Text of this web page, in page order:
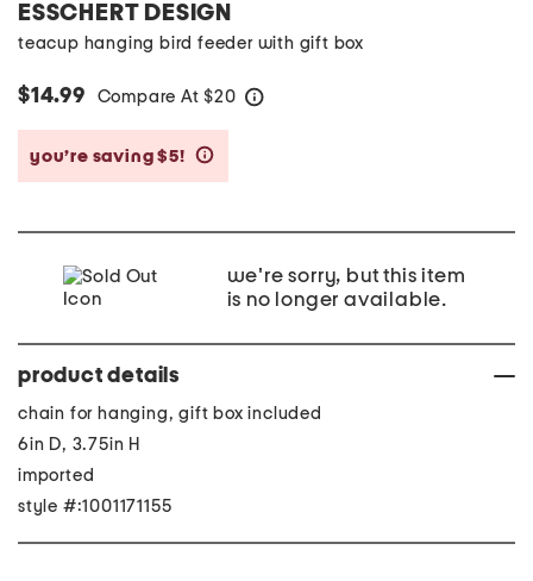
ESSCHERT DESIGN
teacup hanging bird feeder with gift box
$14.99 Compare At $20
you’re saving $5!
we're sorry, but this item
is no longer available.
product details
chain for hanging, gift box included
6in D, 3.75in H
imported
style #:1001171155